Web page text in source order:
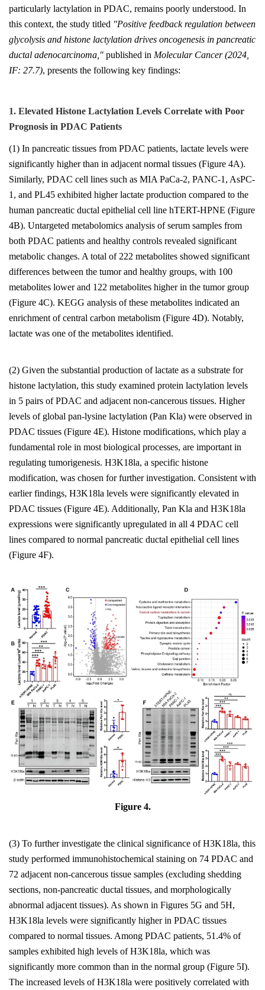
particularly lactylation in PDAC, remains poorly understood. In
this context, the study titled "Positive feedback regulation between
glycolysis and histone lactylation drives oncogenesis in pancreatic
ductal adenocarcinoma," published in Molecular Cancer (2024,
IF: 27.7), presents the following key findings:
1. Elevated Histone Lactylation Levels Correlate with Poor
Prognosis in PDAC Patients
(1) In pancreatic tissues from PDAC patients, lactate levels were
significantly higher than in adjacent normal tissues (Figure 4A).
Similarly, PDAC cell lines such as MIA PaCa-2, PANC-1, AsPC-
1, and PL45 exhibited higher lactate production compared to the
human pancreatic ductal epithelial cell line hTERT-HPNE (Figure
4B). Untargeted metabolomics analysis of serum samples from
both PDAC patients and healthy controls revealed significant
metabolic changes. A total of 222 metabolites showed significant
differences between the tumor and healthy groups, with 100
metabolites lower and 122 metabolites higher in the tumor group
(Figure 4C). KEGG analysis of these metabolites indicated an
enrichment of central carbon metabolism (Figure 4D). Notably,
lactate was one of the metabolites identified.
(2) Given the substantial production of lactate as a substrate for
histone lactylation, this study examined protein lactylation levels
in 5 pairs of PDAC and adjacent non-cancerous tissues. Higher
levels of global pan-lysine lactylation (Pan Kla) were observed in
PDAC tissues (Figure 4E). Histone modifications, which play a
fundamental role in most biological processes, are important in
regulating tumorigenesis. H3K18la, a specific histone
modification, was chosen for further investigation. Consistent with
earlier findings, H3K18la levels were significantly elevated in
PDAC tissues (Figure 4E). Additionally, Pan Kla and H3K18la
expressions were significantly upregulated in all 4 PDAC cell
lines compared to normal pancreatic ductal epithelial cell lines
(Figure 4F).
Figure 4.
(3) To further investigate the clinical significance of H3K18la, this
study performed immunohistochemical staining on 74 PDAC and
72 adjacent non-cancerous tissue samples (excluding shedding
sections, non-pancreatic ductal tissues, and morphologically
abnormal adjacent tissues). As shown in Figures 5G and 5H,
H3K18la levels were significantly higher in PDAC tissues
compared to normal tissues. Among PDAC patients, 51.4% of
samples exhibited high levels of H3K18la, which was
significantly more common than in the normal group (Figure 5I).
The increased levels of H3K18la were positively correlated with